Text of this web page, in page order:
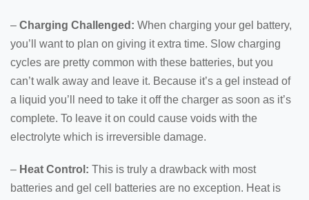
– Charging Challenged: When charging your gel battery,
you’ll want to plan on giving it extra time. Slow charging
cycles are pretty common with these batteries, but you
can’t walk away and leave it. Because it’s a gel instead of
a liquid you’ll need to take it off the charger as soon as it’s
complete. To leave it on could cause voids with the
electrolyte which is irreversible damage.
– Heat Control: This is truly a drawback with most
batteries and gel cell batteries are no exception. Heat is